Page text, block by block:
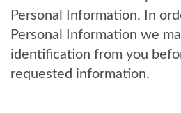
Personal Information. In
Personal Information we
identification from you
requested information.